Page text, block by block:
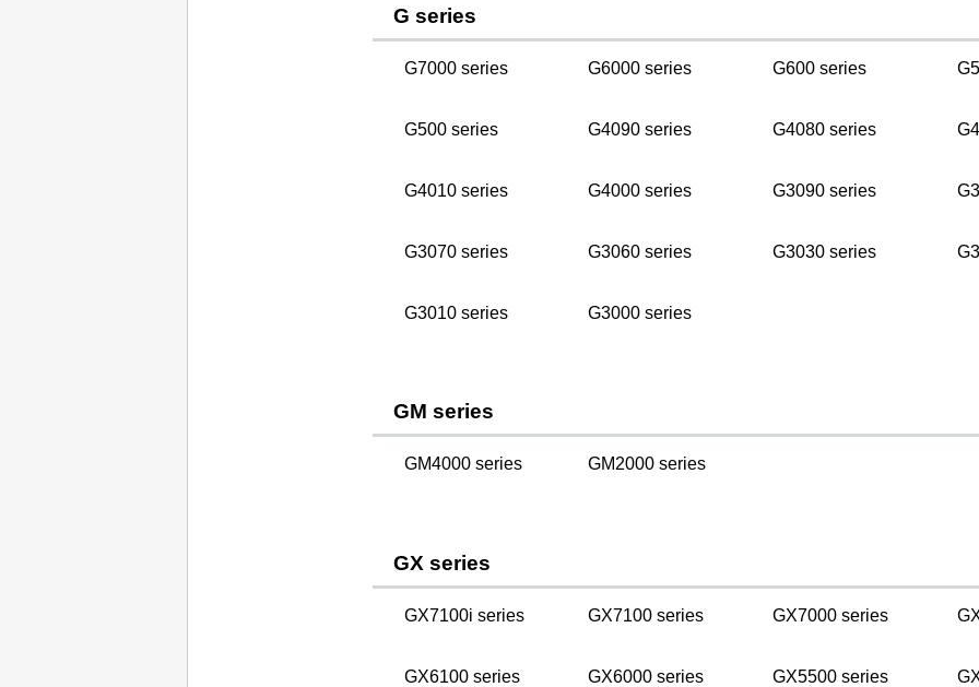
G series
G7000 series G6000 series G600 series
G500 series G4090 series G4080 series
G4010 series G4000 series G3090 series
G3070 series G3060 series G3030 series
G3010 series G3000 series
GM series
GM4000 series GM2000 series
GX series
GX7100i series GX7100 series GX7000 series
GX6100 series GX6000 series GX5500 series